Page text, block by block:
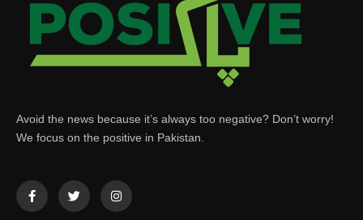
Avoid the news because it’s always too negative? Don’t worry!
We focus on the positive in Pakistan.